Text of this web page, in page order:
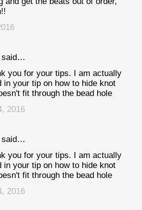
said…
you for your tips. I am actually
in your tip on how to hide knot
fit through the bead hole
2016
said…
you for your tips. I am actually
in your tip on how to hide knot
fit through the bead hole
2016